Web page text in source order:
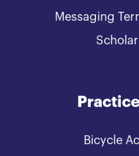
Messaging
Bicycle